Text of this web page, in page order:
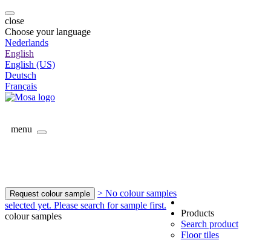
close
Choose your language
Nederlands
English
English (US)
Deutsch
Français
menu
Request colour sample
> No colour samples
selected yet. Please search for sample first.
colour samples
Products
Search product
Floor tiles